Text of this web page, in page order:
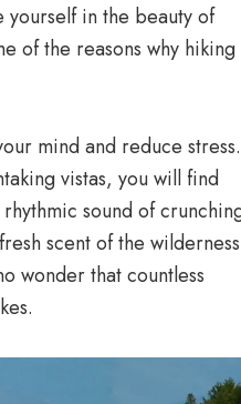
yourself in the beauty of
of the reasons why hiking
mind and reduce stress.
vistas, you will find
sound of
scent of the wilderness
wonder that countless